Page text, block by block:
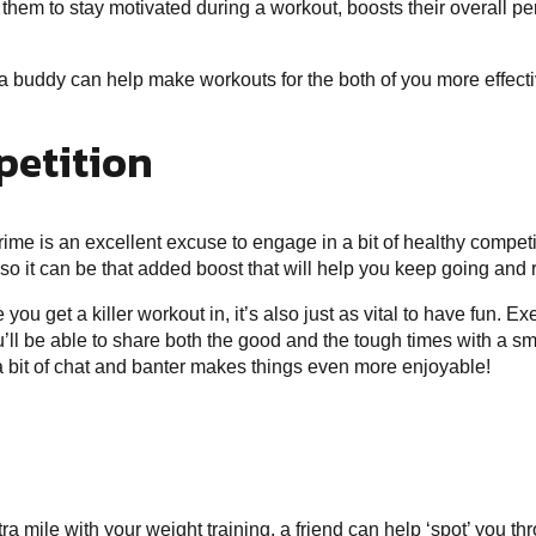
to stay motivated during a workout, boosts their overall
buddy can help make workouts for the both of you more
is an excellent excuse to engage in a bit of healthy
it can be that added boost that will help you keep going and
you get a killer workout in, it’s also just as vital to have fun.
be able to share both the good and the tough times with a
of chat and banter makes things even more enjoyable!
mile with your weight training, a friend can help ‘spot’ you